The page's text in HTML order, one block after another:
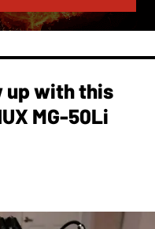
up with this
MG-50Li